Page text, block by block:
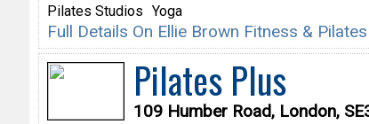
Pilates Studios Yoga
Full Details On Ellie Brown Fitness &
Pilates Plus
109 Humber Road, London,